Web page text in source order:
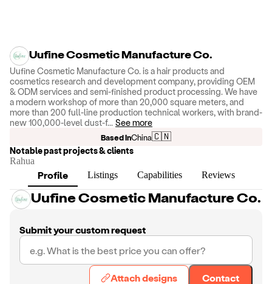
Uufine Cosmetic Manufacture Co.
Uufine Cosmetic Manufacture Co. is a hair products and
cosmetics research and development company, providing OEM
& ODM services and semi-finished product processing. We have
a modern workshop of more than 20,000 square meters, and
more than 200 full-line production technical workers, with brand-
new 100,000-level dust-f... See more
Based inChina🇨🇳
Notable past projects & clients
Rahua
Profile Listings Capabilities Reviews
Uufine Cosmetic Manufacture Co.
Submit your custom request
Attach designs Contact